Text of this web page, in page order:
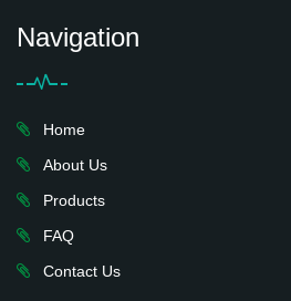
Navigation
Home
About Us
Products
FAQ
Contact Us